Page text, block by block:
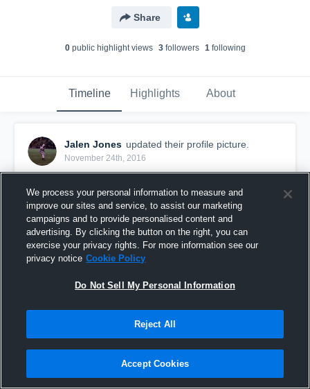
Share
0public highlight views 3followers 1following
Timeline Highlights About
Jalen Jones updated their profile picture.
November 24th, 2016
We process your personal information to measure and
improve our sites and service, to assist our marketing
campaigns and to provide personalised content and
advertising. By clicking the button on the right, you can
exercise your privacy rights. For more information see our
privacy notice Cookie Policy
Do Not Sell My Personal Information
Reject All
Accept Cookies